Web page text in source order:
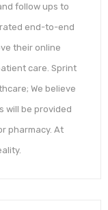
follow ups to
end-to-end
their online
care. Sprint
We believe
will be provided
pharmacy. At